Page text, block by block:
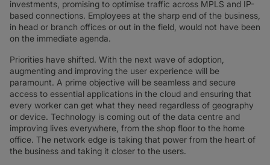
investments, promising to optimise traffic across MPLS and IP-
based connections. Employees at the sharp end of the business,
in head or branch offices or out in the field, would not have been
on the immediate agenda.
Priorities have shifted. With the next wave of adoption,
augmenting and improving the user experience will be
paramount. A prime objective will be seamless and secure
access to essential applications in the cloud and ensuring that
every worker can get what they need regardless of geography
or device. Technology is coming out of the data centre and
improving lives everywhere, from the shop floor to the home
office. The network edge is taking that power from the heart of
the business and taking it closer to the users.